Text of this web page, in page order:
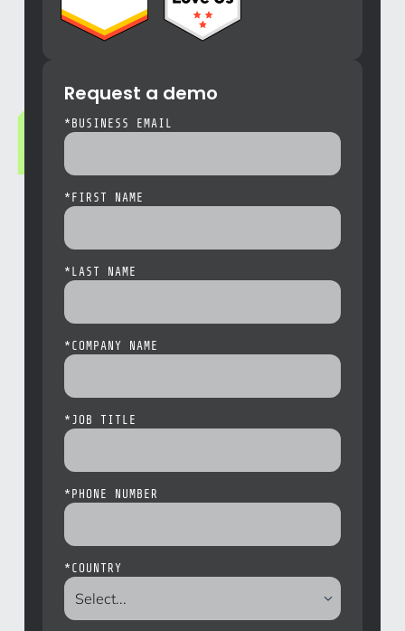
Request a demo
* BUSINESS EMAIL
* FIRST NAME
* LAST NAME
* COMPANY NAME
* JOB TITLE
* PHONE NUMBER
* COUNTRY